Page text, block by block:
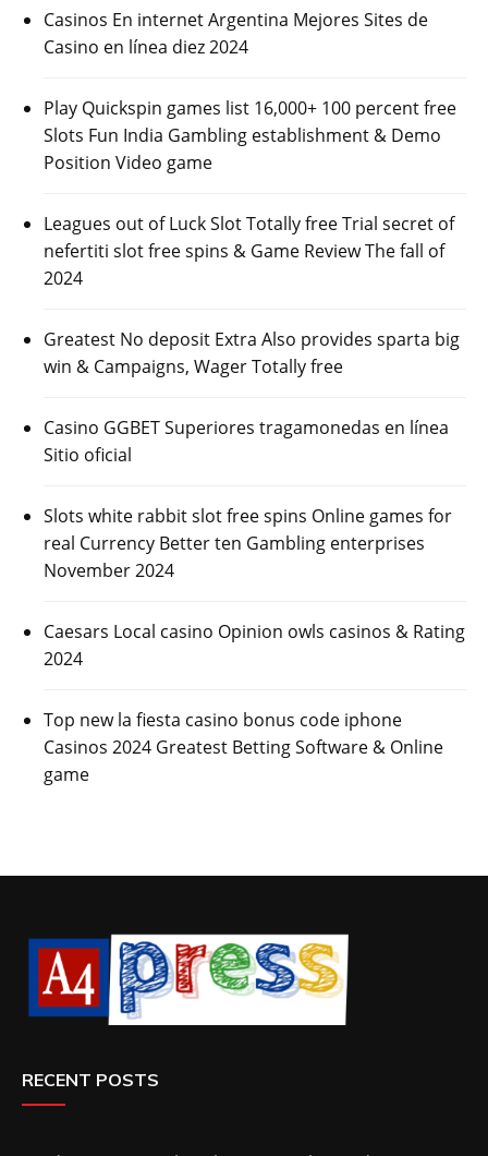
Casinos En internet Argentina Mejores Sites de
Casino en línea diez 2024
Play Quickspin games list 16,000+ 100 percent free
Slots Fun India Gambling establishment & Demo
Position Video game
Leagues out of Luck Slot Totally free Trial secret of
nefertiti slot free spins & Game Review The fall of
2024
Greatest No deposit Extra Also provides sparta big
win & Campaigns, Wager Totally free
Casino GGBET Superiores tragamonedas en línea
Sitio oficial
Slots white rabbit slot free spins Online games for
real Currency Better ten Gambling enterprises
November 2024
Caesars Local casino Opinion owls casinos & Rating
2024
Top new la fiesta casino bonus code iphone
Casinos 2024 Greatest Betting Software & Online
game
RECENT POSTS